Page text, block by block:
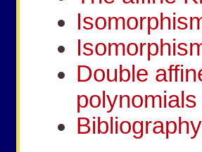
Double
polynomials
Bibliography